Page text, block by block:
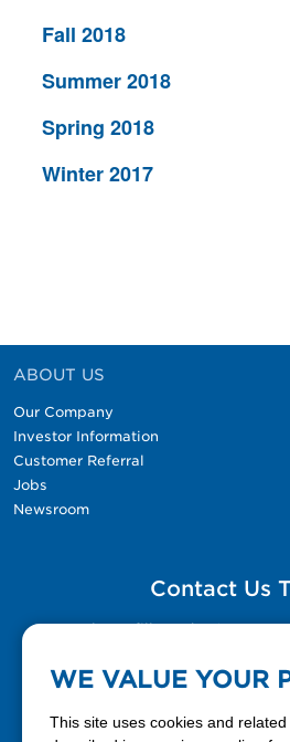
Fall 2018
Summer 2018
Spring 2018
Winter 2017
ABOUT US
Our Company
Investor Information
Customer Referral
Jobs
Newsroom
Contact Us
Please fill out the Contact
WE VALUE YOUR
This site uses cookies and